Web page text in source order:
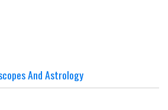
And Astrology